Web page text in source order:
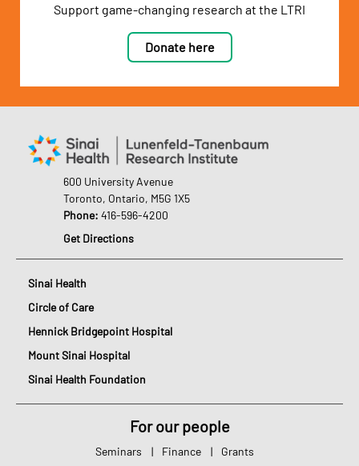
Support game-changing research at the LTRI
Donate here
600 University Avenue
Toronto, Ontario, M5G 1X5
Phone: 416-596-4200
Get Directions
Sinai Health
Circle of Care
Hennick Bridgepoint Hospital
Mount Sinai Hospital
Sinai Health Foundation
For our people
Seminars | Finance |
Grants